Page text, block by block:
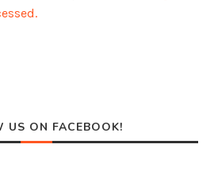
US ON FACEBOOK!